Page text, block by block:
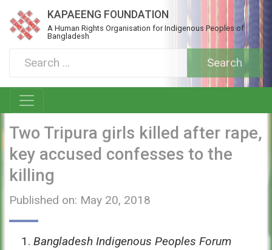
KAPAEENG FOUNDATION
A Human Rights Organisation for Indigenous Peoples of
Bangladesh
Two Tripura girls killed after rape,
key accused confesses to the
killing
Published on: May 20, 2018
Bangladesh Indigenous Peoples Forum